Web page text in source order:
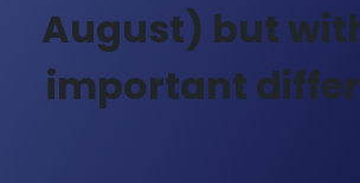
August) but
important